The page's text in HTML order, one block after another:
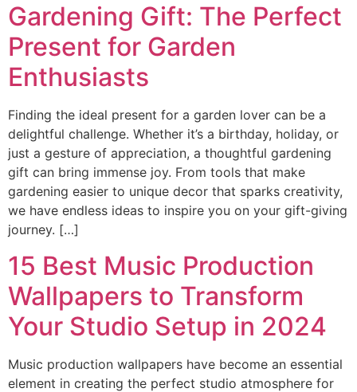
Gardening Gift: The Perfect
Present for Garden
Enthusiasts
Finding the ideal present for a garden lover can be a
delightful challenge. Whether it’s a birthday, holiday, or
just a gesture of appreciation, a thoughtful gardening
gift can bring immense joy. From tools that make
gardening easier to unique decor that sparks creativity,
we have endless ideas to inspire you on your gift-giving
journey. […]
15 Best Music Production
Wallpapers to Transform
Your Studio Setup in 2024
Music production wallpapers have become an essential
element in creating the perfect studio atmosphere for